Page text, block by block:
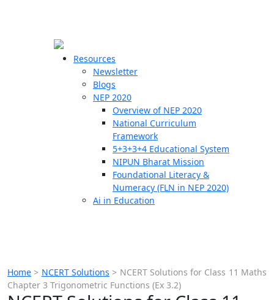
Resources
Newsletter
Blogs
NEP 2020
Overview of NEP 2020
National Curriculum
Framework
5+3+3+4 Educational System
NIPUN Bharat Mission
Foundational Literacy &
Numeracy (FLN in NEP 2020)
Ai in Education
Home > NCERT Solutions > NCERT Solutions for Class 11 Maths
Chapter 3 Trigonometric Functions (Ex 3.2)